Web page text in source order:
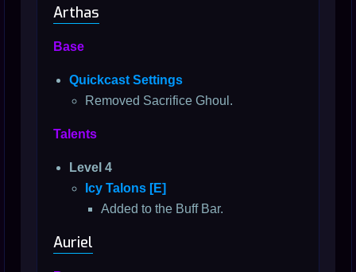
Arthas
Base
Quickcast Settings
Removed Sacrifice Ghoul.
Talents
Level 4
Icy Talons [E]
Added to the Buff Bar.
Auriel